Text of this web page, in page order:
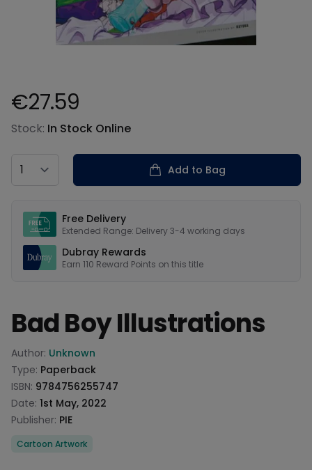
Product information
€27.59
Stock: In Stock Online
Country
Add to Bag
Free Delivery
Extended Range: Delivery 3-4 working days
Dubray Rewards
Earn 110 Reward Points on this title
Bad Boy Illustrations
Product information
Author: Unknown
Type: Paperback
ISBN: 9784756255747
Date: 1st May, 2022
Publisher: PIE
Categories
Cartoon Artwork